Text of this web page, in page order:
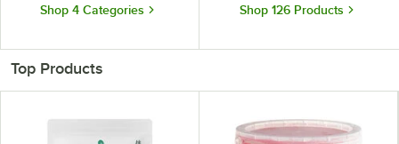
Shop 4 Categories Shop 126 Products
Top Products